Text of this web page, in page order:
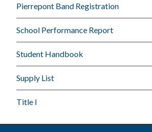
Pierrepont Band Registration
School Performance Report
Student Handbook
Supply List
Title I